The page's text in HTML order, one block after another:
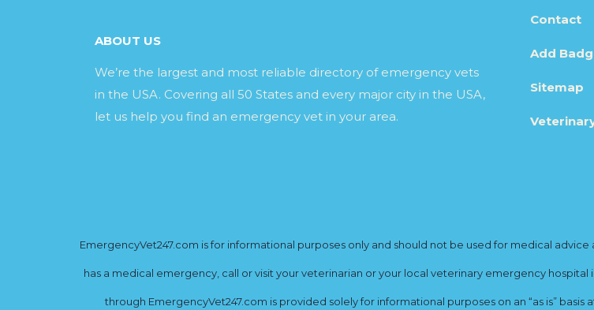
ABOUT US
We’re the largest and most reliable directory of emergency vets
in the USA. Covering all 50 States and every major city in the USA,
let us help you find an emergency vet in your area.
Contact
Add
Sitemap
EmergencyVet247.com is for informational purposes only and should not be used for medical
has a medical emergency, call or visit your veterinarian or your local veterinary emergency
through EmergencyVet247.com is provided solely for informational purposes on an “as is” basis